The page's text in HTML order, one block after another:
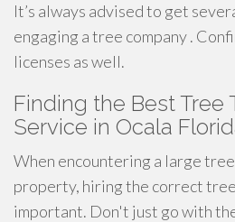
It’s always advised to get
engaging a tree company .
licenses as well.
Finding the Best Tree
Service in Ocala
When encountering a large
property, hiring the correct
important. Don't just go with